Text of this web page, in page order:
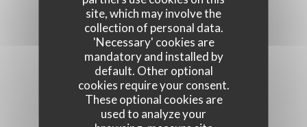
site, which may involve the
collection of personal data.
'Necessary' cookies are
mandatory and installed by
default. Other optional
cookies require your consent.
These optional cookies are
used to analyze your